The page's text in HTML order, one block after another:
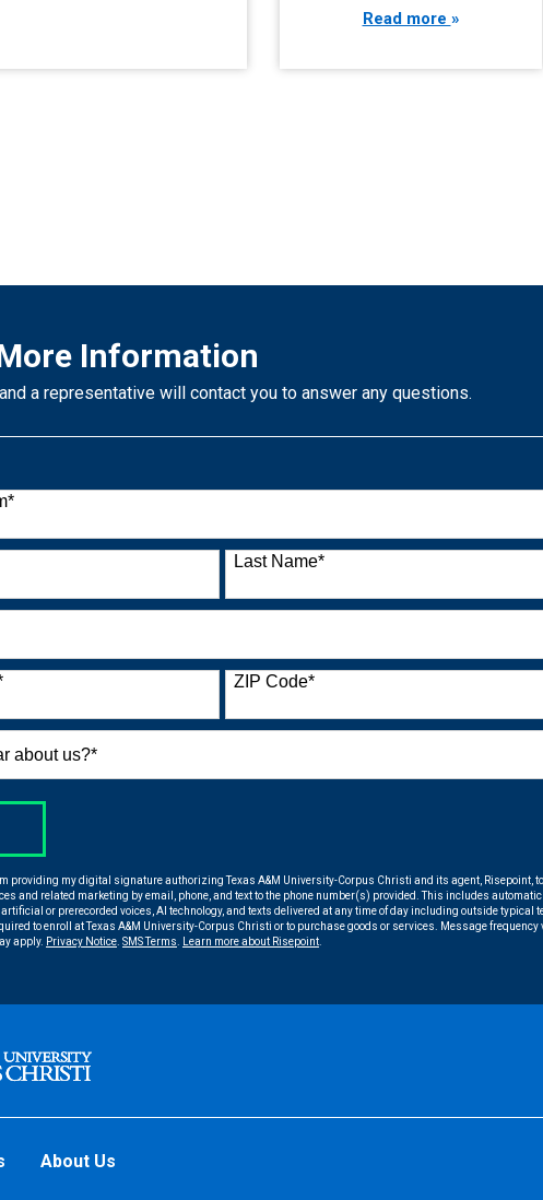
Read more
Information
a representative will contact you to answer any questions.
*
Last Name*
ZIP Code*
Form
providing my digital signature authorizing Texas A&M University-Corpus Christi and its agent, Risepoint,
and related marketing by email, phone, and text to the phone number(s) provided. This includes automatic
or prerecorded voices, AI technology, and texts delivered at any time of day including outside typical
to enroll at Texas A&M University-Corpus Christi or to purchase goods or services. Message frequency
apply. Privacy Notice SMS Terms Learn more about Risepoint
About Us